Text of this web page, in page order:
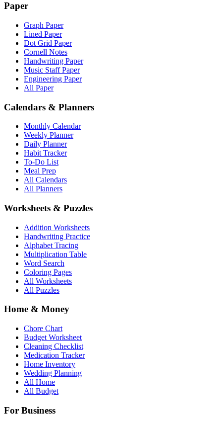
Paper
Graph Paper
Lined Paper
Dot Grid Paper
Cornell Notes
Handwriting Paper
Music Staff Paper
Engineering Paper
All Paper
Calendars & Planners
Monthly Calendar
Weekly Planner
Daily Planner
Habit Tracker
To-Do List
Meal Prep
All Calendars
All Planners
Worksheets & Puzzles
Addition Worksheets
Handwriting Practice
Alphabet Tracing
Multiplication Table
Word Search
Coloring Pages
All Worksheets
All Puzzles
Home & Money
Chore Chart
Budget Worksheet
Cleaning Checklist
Medication Tracker
Home Inventory
Wedding Planning
All Home
All Budget
For Business